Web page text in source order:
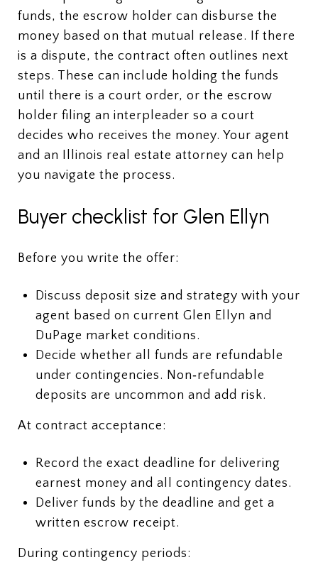
funds, the escrow holder can disburse the
money based on that mutual release. If there
is a dispute, the contract often outlines next
steps. These can include holding the funds
until there is a court order, or the escrow
holder filing an interpleader so a court
decides who receives the money. Your agent
and an Illinois real estate attorney can help
you navigate the process.
Buyer checklist for Glen Ellyn
Before you write the offer:
Discuss deposit size and strategy with your
agent based on current Glen Ellyn and
DuPage market conditions.
Decide whether all funds are refundable
under contingencies. Non‑refundable
deposits are uncommon and add risk.
At contract acceptance:
Record the exact deadline for delivering
earnest money and all contingency dates.
Deliver funds by the deadline and get a
written escrow receipt.
During contingency periods: